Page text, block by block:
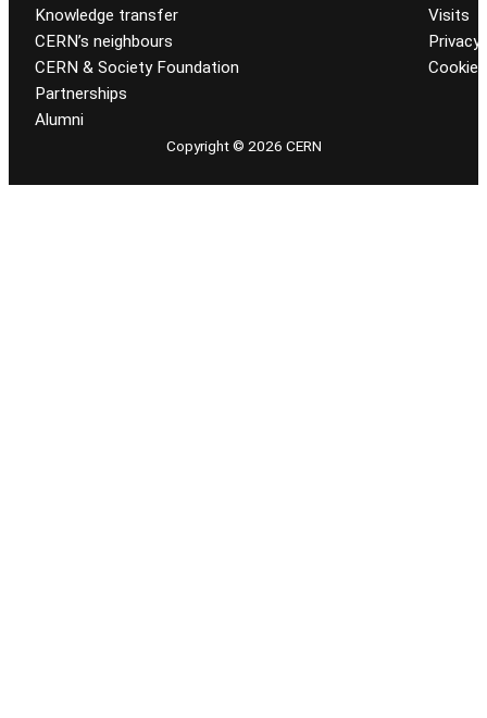
Knowledge transfer
CERN’s neighbours
CERN & Society Foundation
Partnerships
Alumni
Visits
Privacy
Cookie
Copyright © 2026 CERN